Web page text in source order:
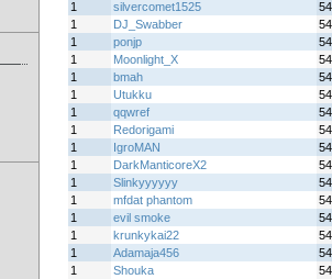
1
silvercomet1525
1
DJ_Swabber
1
ponjp
1
Moonlight_X
1
bmah
1
Utukku
1
qqwref
1
Redorigami
1
IgroMAN
1
DarkManticoreX2
1
Slinkyyyyyy
1
mfdat phantom
1
evil smoke
1
krunkykai22
1
Adamaja456
1
Shouka